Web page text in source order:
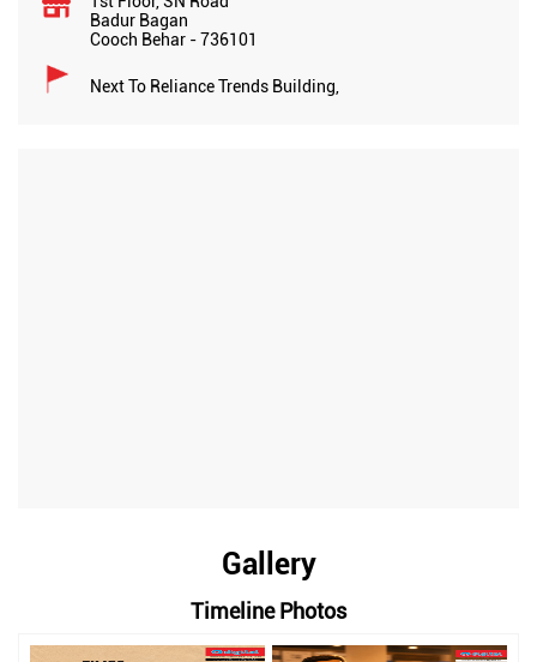
Badur Bagan
Cooch Behar -736101
Next To Reliance Trends Building,
Gallery
Timeline Photos